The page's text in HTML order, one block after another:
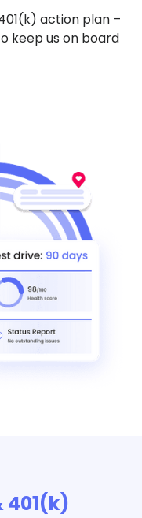
action plan –
keep us on board
401(k)